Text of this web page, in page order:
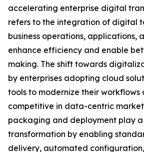
accelerating enterprise digital
refers to the integration of digital
business operations, applications,
enhance efficiency and enable
making. The shift towards
by enterprises adopting cloud
tools to modernize their workflows
competitive in data-centric
packaging and deployment play
transformation by enabling
delivery, automated